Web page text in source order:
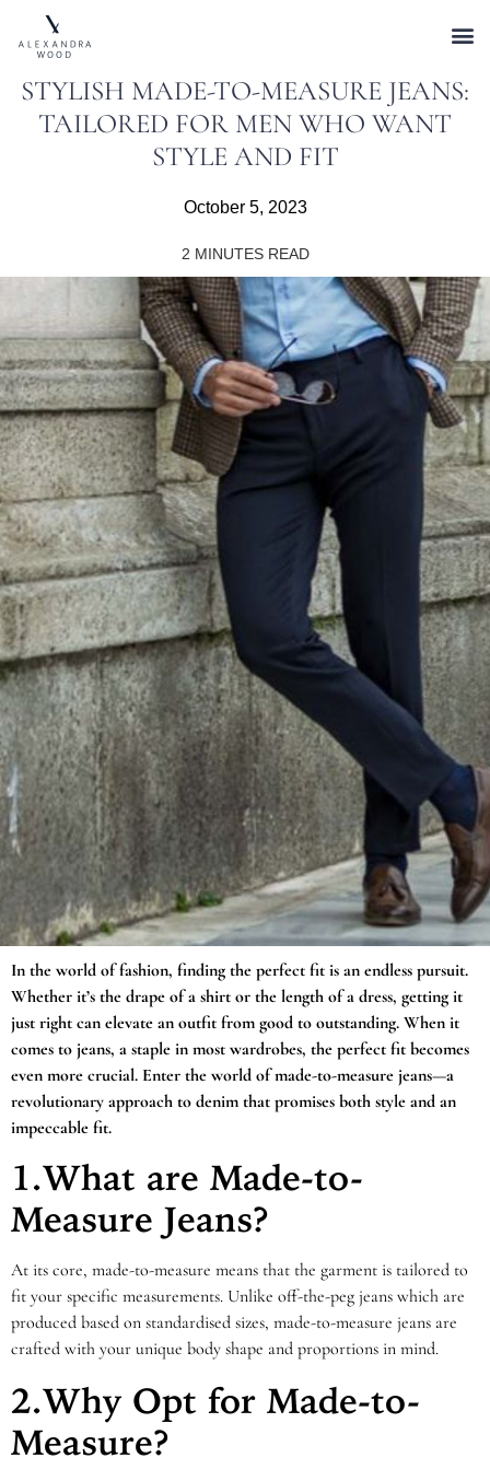
STYLISH MADE-TO-MEASURE JEANS:
TAILORED FOR MEN WHO WANT
STYLE AND FIT
October 5, 2023
2 MINUTES READ
In the world of fashion, finding the perfect fit is an endless pursuit.
Whether it’s the drape of a shirt or the length of a dress, getting it
just right can elevate an outfit from good to outstanding. When it
comes to jeans, a staple in most wardrobes, the perfect fit becomes
even more crucial. Enter the world of made-to-measure jeans—a
revolutionary approach to denim that promises both style and an
impeccable fit.
1.What are Made-to-
Measure Jeans?
At its core, made-to-measure means that the garment is tailored to
fit your specific measurements. Unlike off-the-peg jeans which are
produced based on standardised sizes, made-to-measure jeans are
crafted with your unique body shape and proportions in mind.
2.Why Opt for Made-to-
Measure?